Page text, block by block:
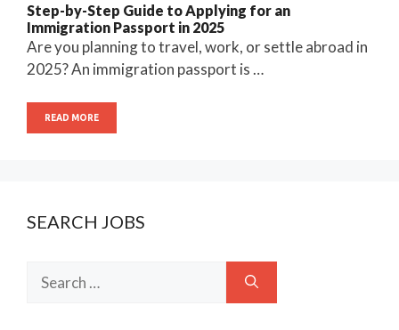
Step-by-Step Guide to Applying for an
Immigration Passport in 2025
Are you planning to travel, work, or settle abroad in
2025? An immigration passport is …
READ MORE
SEARCH JOBS
for: